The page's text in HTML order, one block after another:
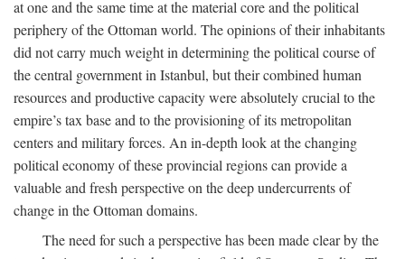
at one and the same time at the material core and the political
periphery of the Ottoman world. The opinions of their inhabitants
did not carry much weight in determining the political course of
the central government in Istanbul, but their combined human
resources and productive capacity were absolutely crucial to the
empire’s tax base and to the provisioning of its metropolitan
centers and military forces. An in-depth look at the changing
political economy of these provincial regions can provide a
valuable and fresh perspective on the deep undercurrents of
change in the Ottoman domains.
The need for such a perspective has been made clear by the